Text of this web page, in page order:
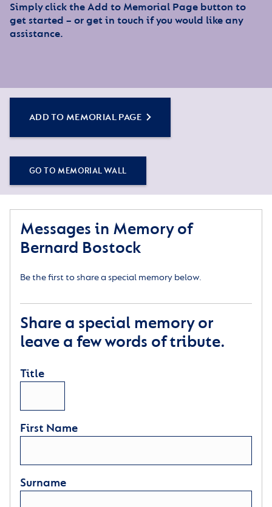
Simply click the Add to Memorial Page button to
get started – or get in touch if you would like any
assistance.
ADD TO MEMORIAL PAGE
GO TO MEMORIAL WALL
Messages in Memory of
Bernard Bostock
Be the first to share a special memory below.
Share a special memory or
leave a few words of tribute.
Title
First Name
Surname